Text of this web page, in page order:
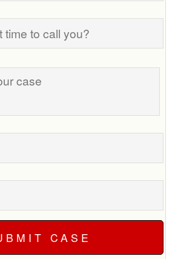
When
is
the
best
time
Tell
us
your
Phone
Email